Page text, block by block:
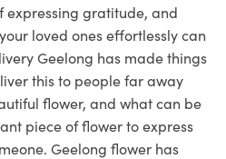
expressing gratitude, and
loved ones effortlessly can
Geelong has made things
this to people far away
flower, and what can be
piece of flower to express
Geelong flower has